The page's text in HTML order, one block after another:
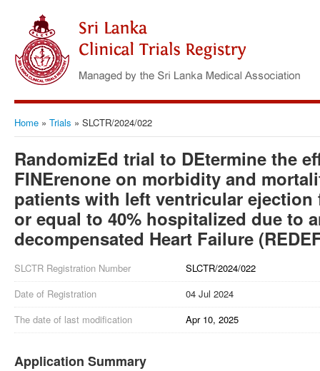
Home » Trials » SLCTR/2024/022
RandomizEd trial to DEtermine the
FINErenone on morbidity and
patients with left ventricular ejection
or equal to 40% hospitalized due to
decompensated Heart Failure
SLCTR Registration Number
SLCTR/2024/022
Date of Registration
04 Jul 2024
The date of last modification
Apr 10, 2025
Application Summary